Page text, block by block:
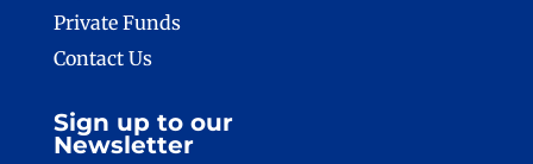
Private Funds
Contact Us
Sign up to our
Newsletter